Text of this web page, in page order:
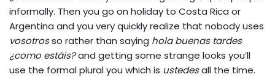
informally. Then you go on holiday to Costa Rica or
Argentina and you very quickly realize that nobody uses
vosotrosso rather than saying hola buenas tardes
¿comoestáis?and getting some strange looks you’ll
use the formal plural you which is ustedesall the time.